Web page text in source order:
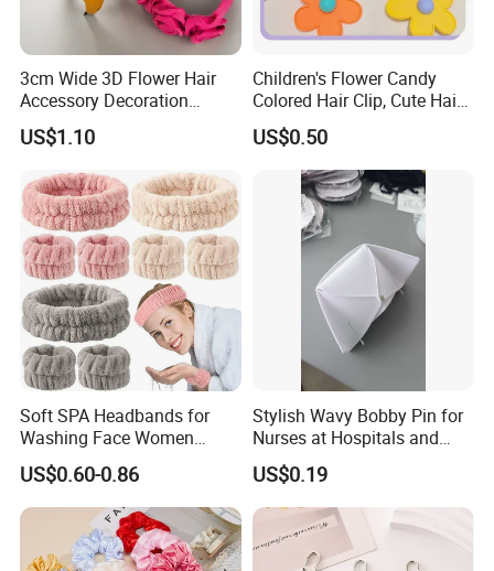
3cm Wide 3D Flower Hair
Accessory Decoration
Romantic Velvet Rose
Flower Headband
US$1.10
Children's Flower Candy
Colored Hair Clip, Cute Hair
Clip, Baby Hair Accessory,
Hair Accessory
US$0.50
Soft SPA Headbands for
Washing Face Women
Facial Hair Band Wrist Band
US$0.60-0.86
Stylish Wavy Bobby Pin for
Nurses at Hospitals and
Clinics Hair Pin Flight
Attendents Free Shipping
Fee by Sea for Middle East
Country
US$0.19